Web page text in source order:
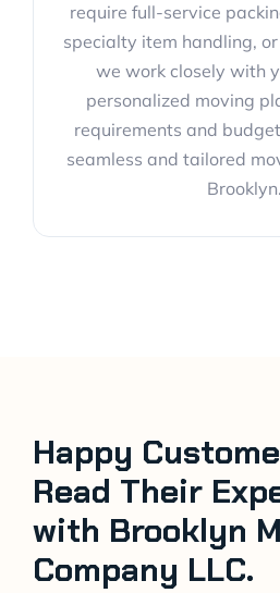
require full-service
specialty item handling,
we work closely with
personalized moving
requirements and
seamless and tailored
Brooklyn.
Happy
Read Their
with Brooklyn
Company LLC.